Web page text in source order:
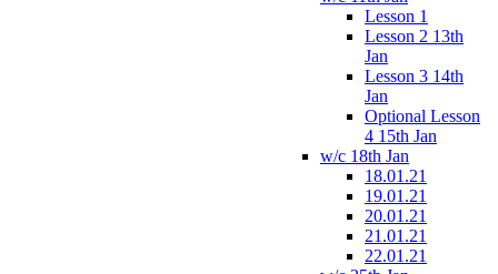
Lesson 1
Lesson 2 13th
Jan
Lesson 3 14th
Jan
Optional Lesson
4 15th Jan
w/c 18th Jan
18.01.21
19.01.21
20.01.21
21.01.21
22.01.21